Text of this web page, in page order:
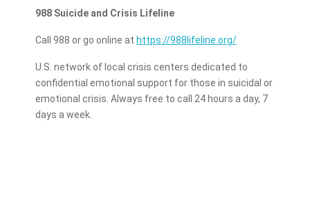
988 Suicide and Crisis Lifeline
Call 988 or go online at https://988lifeline.org/
U.S. network of local crisis centers dedicated to
confidential emotional support for those in suicidal or
emotional crisis. Always free to call 24 hours a day, 7
days a week.